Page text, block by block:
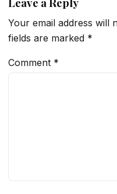
Your email address will
fields are marked *
Comment *